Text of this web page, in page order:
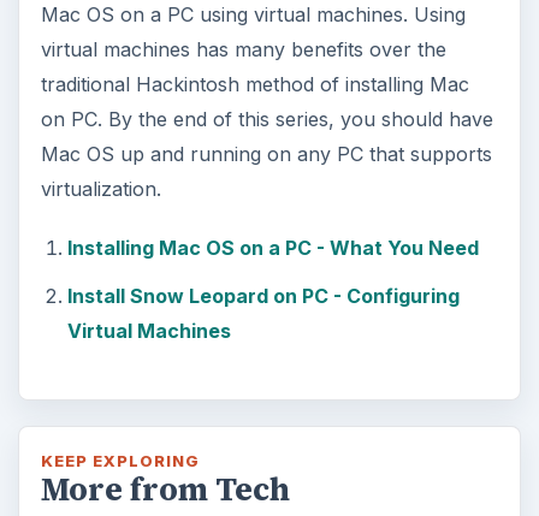
Using Android Cortana to Enable
Alerts in Windows 10